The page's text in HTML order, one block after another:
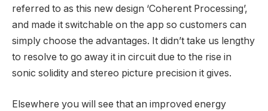
referred to as this new design ‘Coherent Processing’,
and made it switchable on the app so customers can
simply choose the advantages. It didn’t take us lengthy
to resolve to go away it in circuit due to the rise in
sonic solidity and stereo picture precision it gives.
Elsewhere you will see that an improved energy